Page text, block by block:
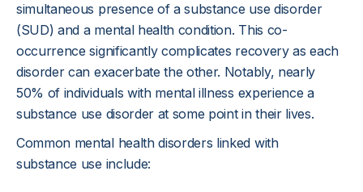
simultaneous presence of a substance use disorder
(SUD) and a mental health condition. This co-
occurrence significantly complicates recovery as each
disorder can exacerbate the other. Notably, nearly
50% of individuals with mental illness experience a
substance use disorder at some point in their lives.
Common mental health disorders linked with
substance use include: